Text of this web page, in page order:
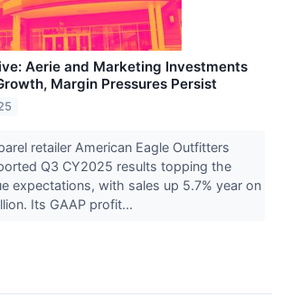
Aerie and Marketing Investments
Margin Pressures Persist
retailer American Eagle Outfitters
Q3 CY2025 results topping the
expectations, with sales up 5.7% year on
Its GAAP profit...